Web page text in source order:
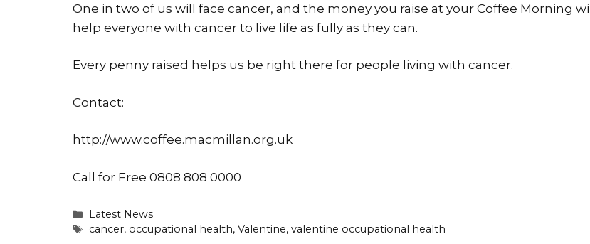
One in two of us will face cancer, and the money you raise at your Coffee Morning
help everyone with cancer to live life as fully as they can.
Every penny raised helps us be right there for people living with cancer.
Contact:
http://www.coffee.macmillan.org.uk
Call for Free 0808 808 0000
Categories
Latest News
Tags
cancer, occupational health,Valentine,valentine occupational health